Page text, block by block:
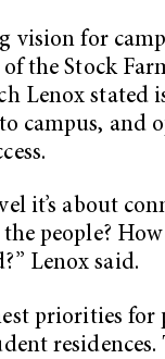
vision for
the Stock
Lenox stated
campus, and
it’s about
people?
Lenox said.
priorities for